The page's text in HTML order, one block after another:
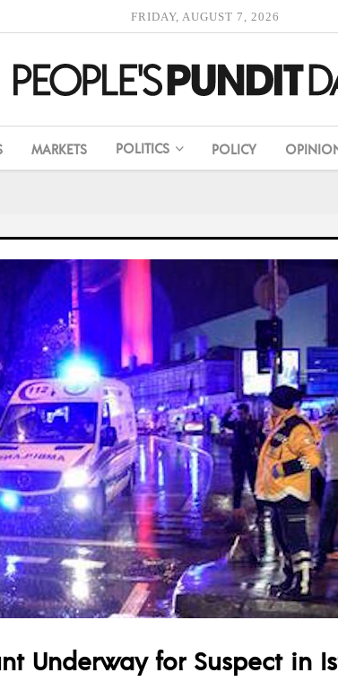
FRIDAY, AUGUST 7, 2026
MARKETS POLITICS POLICY
Underway for Suspect in